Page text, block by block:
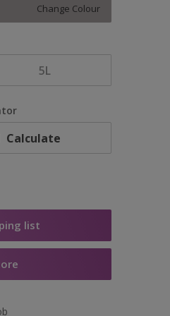
Change Colour
5L
Calculate
list